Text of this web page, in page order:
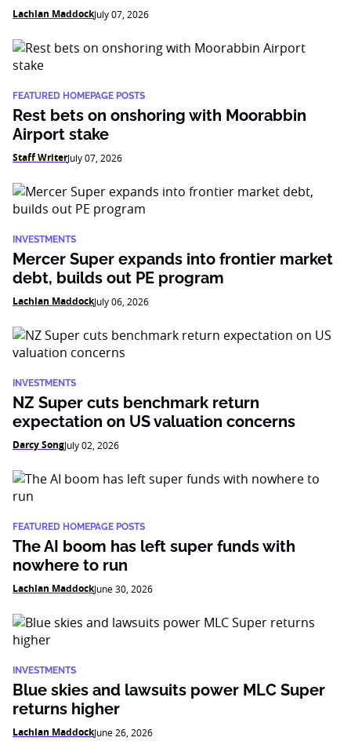
Lachlan MaddockJuly 07, 2026
FEATURED HOMEPAGE POSTS
Rest bets on onshoring with Moorabbin
Airport stake
Staff WriterJuly 07, 2026
INVESTMENTS
Mercer Super expands into frontier market
debt, builds out PE program
Lachlan MaddockJuly 06, 2026
INVESTMENTS
NZ Super cuts benchmark return
expectation on US valuation concerns
Darcy SongJuly 02, 2026
FEATURED HOMEPAGE POSTS
The AI boom has left super funds with
nowhere to run
Lachlan MaddockJune 30, 2026
INVESTMENTS
Blue skies and lawsuits power MLC Super
returns higher
Lachlan MaddockJune 26, 2026